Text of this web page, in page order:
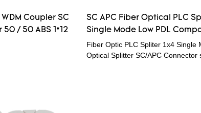
WDM Coupler SC
50 / 50 ABS 1*12
SC APC Fiber Optical PLC
Single Mode Low PDL
Fiber Optic PLC Spliter 1x4 Single
Optical Splitter SC/APC Connector